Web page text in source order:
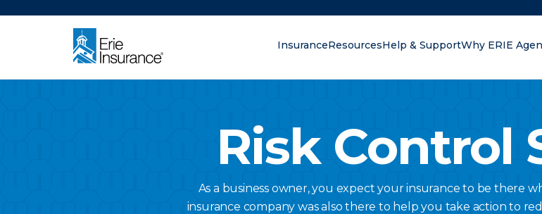
InsuranceResourcesHelp & SupportWhy ERIE
Risk Control
As a business owner, you expect your insurance to be there
insurance company was also there to help you take action to